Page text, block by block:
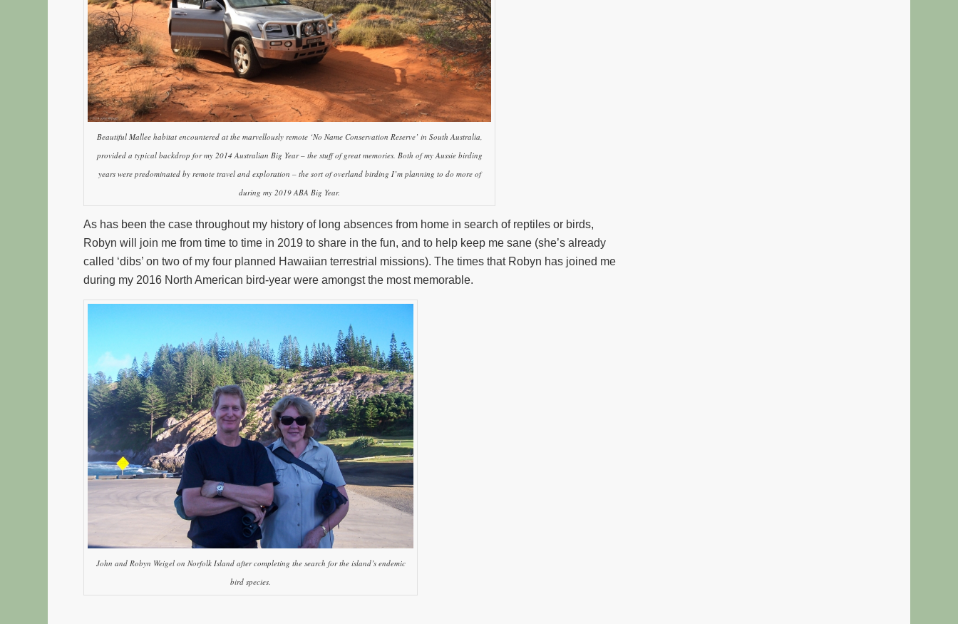
Beautiful Mallee habitat encountered at the marvellously remote ‘No Name Conservation Reserve’ in South Australia,
provided a typical backdrop for my 2014 Australian Big Year – the stuff of great memories. Both of my Aussie birding
years were predominated by remote travel and exploration – the sort of overland birding I’m planning to do more of
during my 2019 ABA Big Year.
As has been the case throughout my history of long absences from home in search of reptiles or birds,
Robyn will join me from time to time in 2019 to share in the fun, and to help keep me sane (she’s already
called ‘dibs’ on two of my four planned Hawaiian terrestrial missions). The times that Robyn has joined me
during my 2016 North American bird-year were amongst the most memorable.
John and Robyn Weigel on Norfolk Island after completing the search for the island’s endemic
bird species.